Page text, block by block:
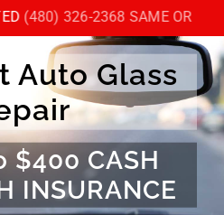
326-2368 SAME OR NEXT
Auto Glass
$400 CASH
INSURANCE